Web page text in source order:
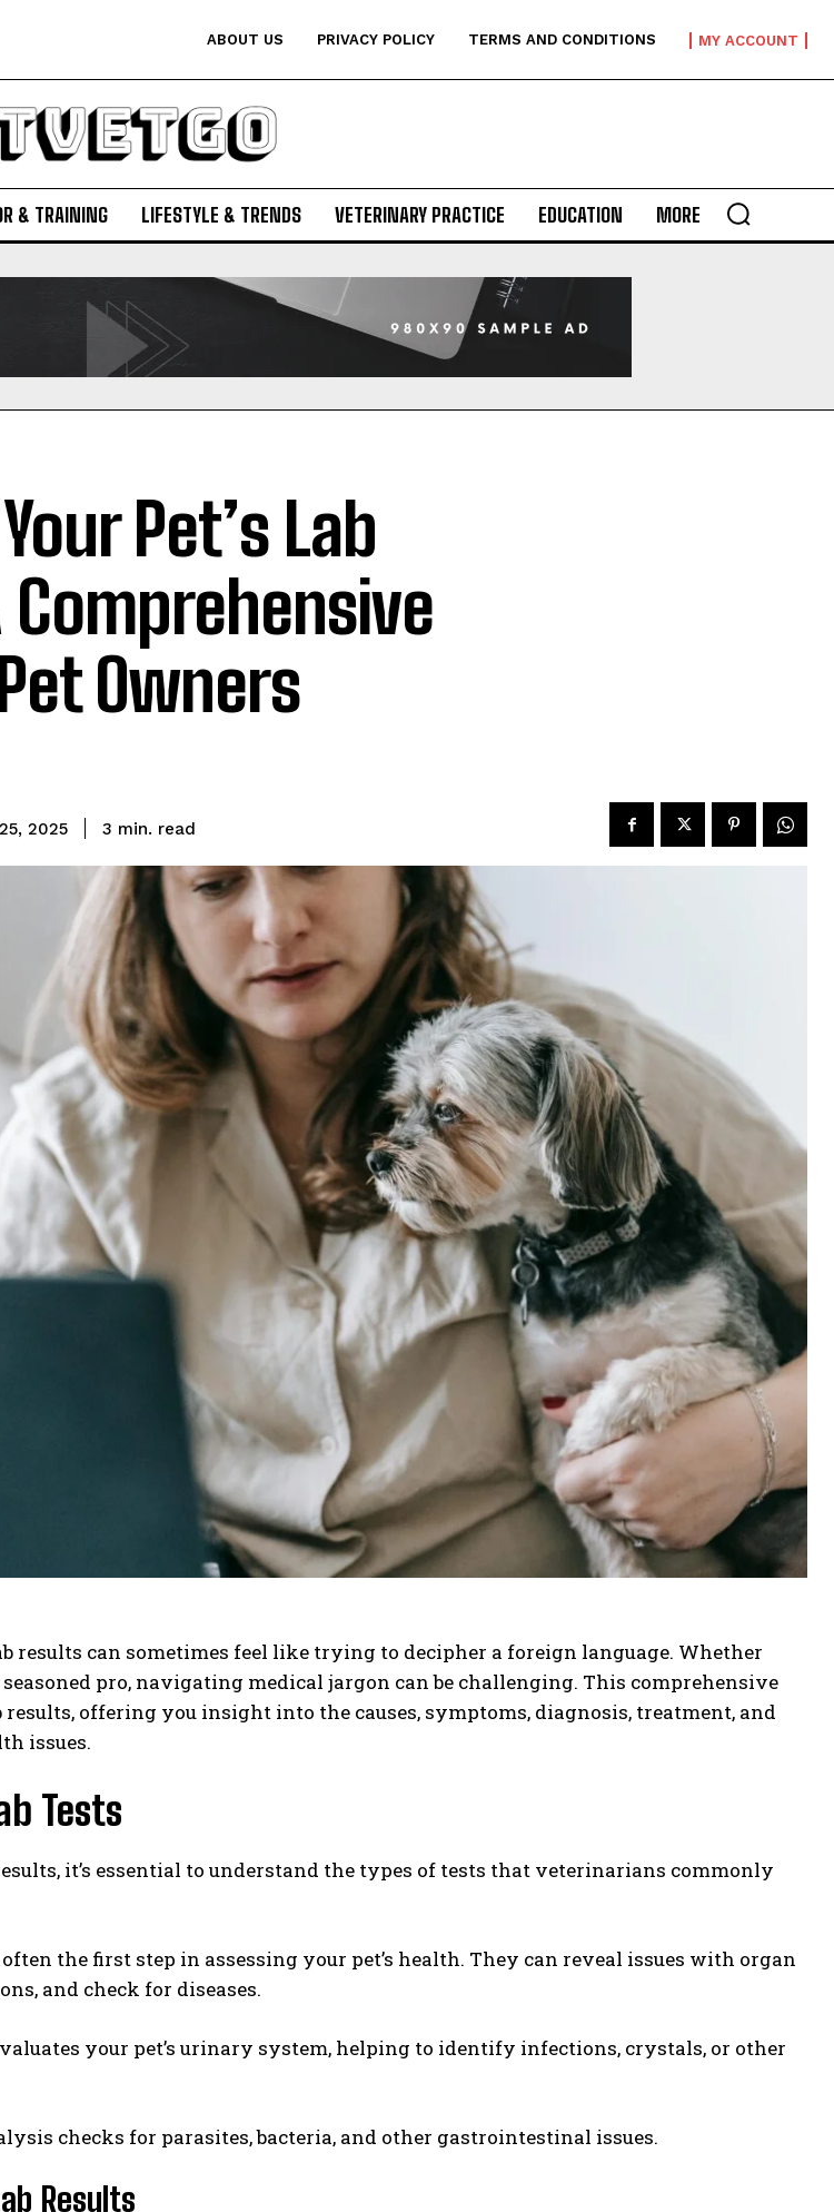
ABOUT US PRIVACY POLICY TERMS AND CONDITIONS MY ACCOUNT
& TRAINING LIFESTYLE & TRENDS VETERINARY PRACTICE EDUCATION MORE
Pet’s Lab
Comprehensive
Owners
2025 3 min. read
results can sometimes feel like trying to decipher a foreign language. Whether
seasoned pro, navigating medical jargon can be challenging. This comprehensive
offering you insight into the causes, symptoms, diagnosis, treatment, and
issues.
Tests
it’s essential to understand the types of tests that veterinarians commonly
often the first step in assessing your pet’s health. They can reveal issues with organ
and check for diseases.
your pet’s urinary system, helping to identify infections, crystals, or other
checks for parasites, bacteria, and other gastrointestinal issues.
Results